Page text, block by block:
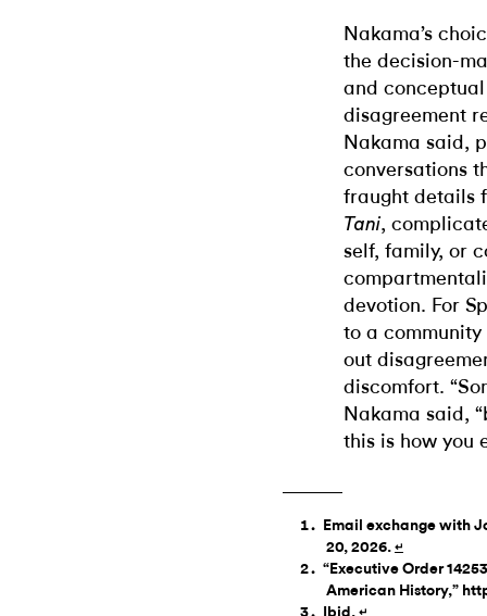
Nakama’s
the decision-
and
disagreement
Nakama said,
conversations
fraught details
Tani,
self, family, or
devotion. For
to a
out
discomfort.
Nakama said,
this is how you
Email exchange with
20, 2026. ↵
“Executive Order
American History,”
↵